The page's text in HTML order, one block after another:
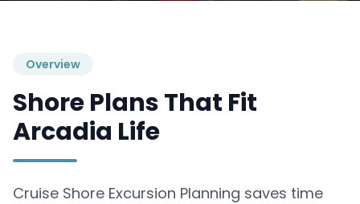
Overview
Shore Plans That Fit
Arcadia Life
Cruise Shore Excursion Planning saves time